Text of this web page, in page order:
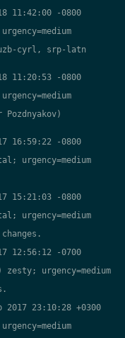
11:42:00 -0800
cyrl, srp-latn
11:20:53 -0800
Pozdnyakov)
16:59:22 -0800
urgency=medium
15:21:03 -0800
urgency=medium
12:56:12 -0700
urgency=medium
2017 23:10:28 +0300